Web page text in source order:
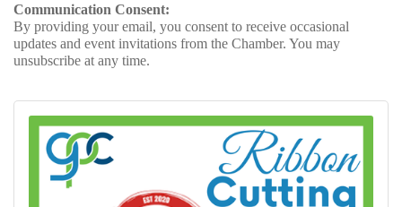
Communication Consent:
By providing your email, you consent to receive occasional
updates and event invitations from the Chamber. You may
unsubscribe at any time.